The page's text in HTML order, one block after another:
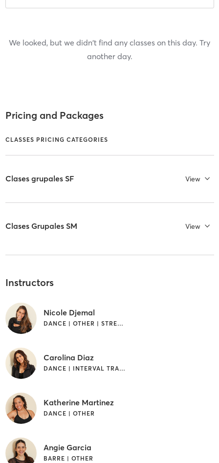
We looked, but we didn't find any classes on this day. Try
another day.
Pricing and Packages
CLASSES PRICING CATEGORIES
Clases grupales SF View
Clases Grupales SM View
Instructors
Nicole Djemal
DANCE | OTHER | STRENGTH TRAINING
Carolina Diaz
DANCE | INTERVAL TRAINING | OTHER
Katherine Martinez
DANCE | OTHER
Angie Garcia
BARRE | OTHER